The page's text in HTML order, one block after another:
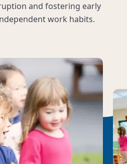
and fostering early
work habits.